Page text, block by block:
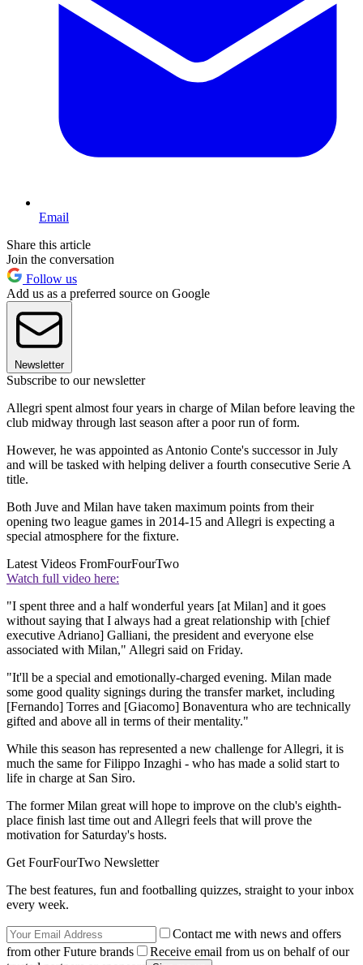
Email
Share this article
Join the conversation
Follow us
Add us as a preferred source on Google
Newsletter
Subscribe to our newsletter
Allegri spent almost four years in charge of Milan before leaving the
club midway through last season after a poor run of form.
However, he was appointed as Antonio Conte's successor in July
and will be tasked with helping deliver a fourth consecutive Serie A
title.
Both Juve and Milan have taken maximum points from their
opening two league games in 2014-15 and Allegri is expecting a
special atmosphere for the fixture.
Latest Videos FromFourFourTwo
Watch full video here:
"I spent three and a half wonderful years [at Milan] and it goes
without saying that I always had a great relationship with [chief
executive Adriano] Galliani, the president and everyone else
associated with Milan," Allegri said on Friday.
"It'll be a special and emotionally-charged evening. Milan made
some good quality signings during the transfer market, including
[Fernando] Torres and [Giacomo] Bonaventura who are technically
gifted and above all in terms of their mentality."
While this season has represented a new challenge for Allegri, it is
much the same for Filippo Inzaghi - who has made a solid start to
life in charge at San Siro.
The former Milan great will hope to improve on the club's eighth-
place finish last time out and Allegri feels that will prove the
motivation for Saturday's hosts.
Get FourFourTwo Newsletter
The best features, fun and footballing quizzes, straight to your inbox
every week.
Contact me with news and offers
from other Future brands
Receive email from us on behalf of our